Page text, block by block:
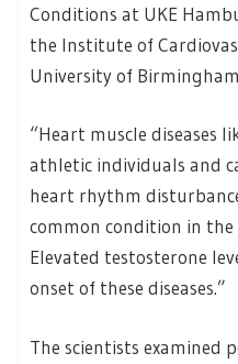
Conditions at UKE
the Institute of
University of
“Heart muscle diseases
athletic individuals and
heart rhythm
common condition in
Elevated testosterone
onset of these diseases.”
The scientists examined